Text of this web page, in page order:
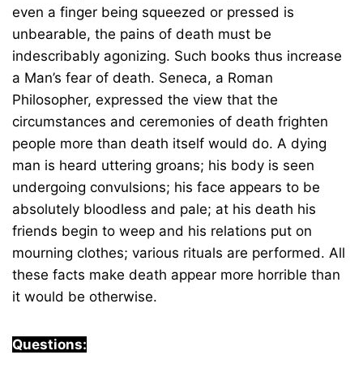
even a finger being squeezed or pressed is
unbearable, the pains of death must be
indescribably agonizing. Such books thus increase
a Man’s fear of death. Seneca, a Roman
Philosopher, expressed the view that the
circumstances and ceremonies of death frighten
people more than death itself would do. A dying
man is heard uttering groans; his body is seen
undergoing convulsions; his face appears to be
absolutely bloodless and pale; at his death his
friends begin to weep and his relations put on
mourning clothes; various rituals are performed. All
these facts make death appear more horrible than
it would be otherwise.
Questions: